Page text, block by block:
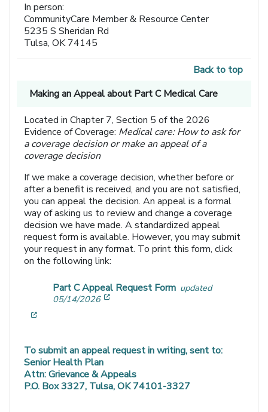
In person:
CommunityCare Member & Resource Center
5235 S Sheridan Rd
Tulsa, OK 74145
Back to top
Making an Appeal about Part C Medical Care
Located in Chapter 7, Section 5 of the 2026
Evidence of Coverage: Medical care: How to ask for
a coverage decision or make an appeal of a
coverage decision
If we make a coverage decision, whether before or
after a benefit is received, and you are not satisfied,
you can appeal the decision. An appeal is a formal
way of asking us to review and change a coverage
decision we have made. A standardized appeal
request form is available. However, you may submit
your request in any format. To print this form, click
on the following link:
Part C Appeal Request Form updated
05/14/2026
To submit an appeal request in writing, sent to:
Senior Health Plan
Attn: Grievance & Appeals
P.O. Box 3327, Tulsa, OK 74101-3327